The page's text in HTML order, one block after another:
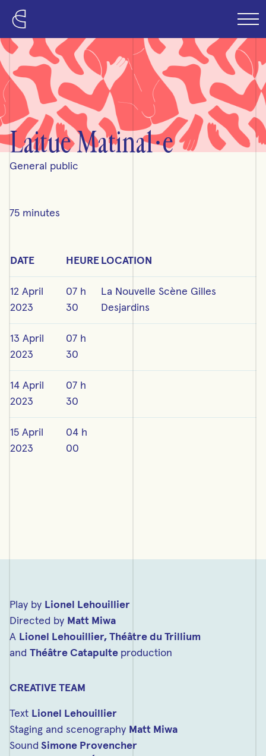
Laitue Matinal·e
General public
75 minutes
DATE HEURE LOCATION
12 April
2023
07 h
30
La Nouvelle Scène Gilles
Desjardins
13 April
2023
07 h
30
14 April
2023
07 h
30
15 April
2023
04 h
00
Play by Lionel Lehouillier
Directed by Matt Miwa
A Lionel Lehouillier, Théâtre du Trillium
and Théâtre Catapulte production
CREATIVE TEAM
Text Lionel Lehouillier
Staging and scenography Matt Miwa
Sound Simone Provencher